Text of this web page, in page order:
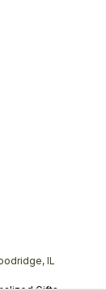
IL